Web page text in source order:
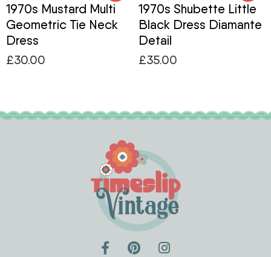
1970s Mustard Multi
Geometric Tie Neck
Dress
£30.00
1970s Shubette Little
Black Dress Diamante
Detail
£35.00